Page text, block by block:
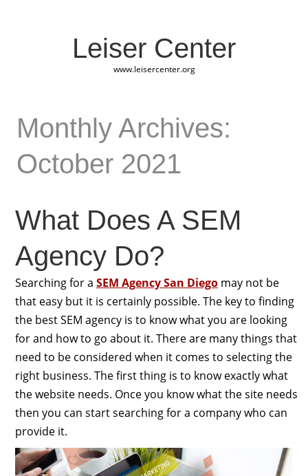
Leiser Center
www.leisercenter.org
Monthly Archives:
October 2021
What Does A SEM
Agency Do?
Searching for a SEM Agency San Diegomay not be
that easy but it is certainly possible. The key to finding
the best SEM agency is to know what you are looking
for and how to go about it. There are many things that
need to be considered when it comes to selecting the
right business. The first thing is to know exactly what
the website needs. Once you know what the site needs
then you can start searching for a company who can
provide it.